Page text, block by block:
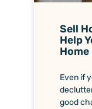
Sell
Help
Home
Even if
good